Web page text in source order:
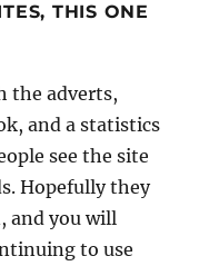
THIS ONE
the adverts,
and a statistics
see the site
Hopefully they
and you will
to use